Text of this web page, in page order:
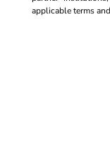
applicable terms